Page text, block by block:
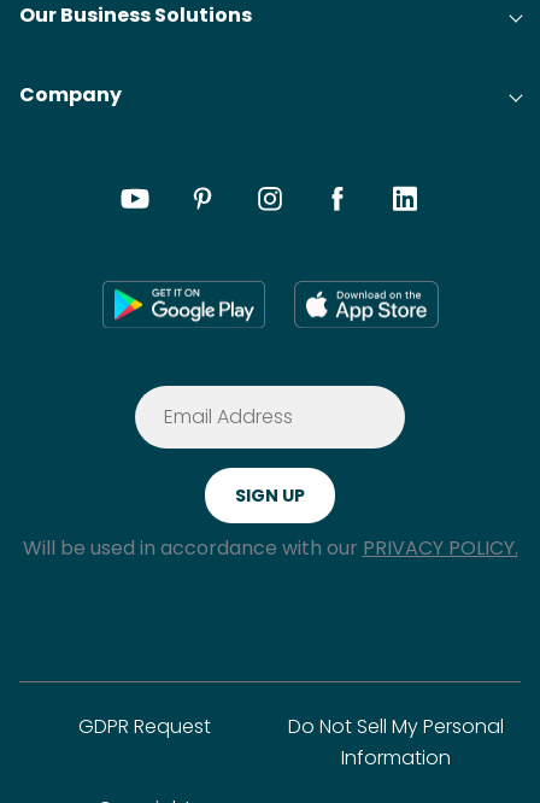
Our Business Solutions
Company
Will be used in accordance with our PRIVACY POLICY.
GDPR Request
Do Not Sell My Personal
Information